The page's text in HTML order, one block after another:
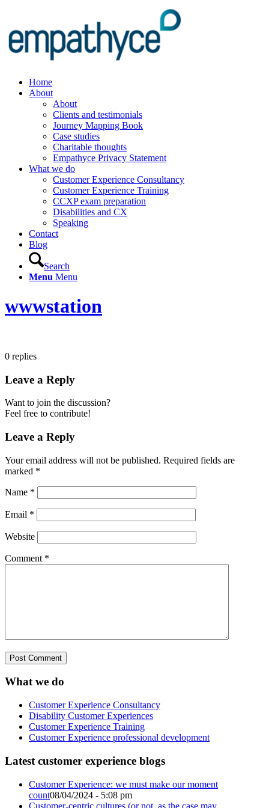
Home
About
About
Clients and testimonials
Journey Mapping Book
Case studies
Charitable thoughts
Empathyce Privacy Statement
What we do
Customer Experience Consultancy
Customer Experience Training
CCXP exam preparation
Disabilities and CX
Speaking
Contact
Blog
Search
Menu Menu
wwwstation
0 replies
Leave a Reply
Want to join the discussion?
Feel free to contribute!
Leave a Reply
Your email address will not be published. Required fields are
marked *
Name *
Email *
Website
Comment *
What we do
Customer Experience Consultancy
Disability Customer Experiences
Customer Experience Training
Customer Experience professional development
Latest customer experience blogs
Customer Experience: we must make our moment
count08/04/2024 - 5:08 pm
Customer-centric cultures (or not, as the case may